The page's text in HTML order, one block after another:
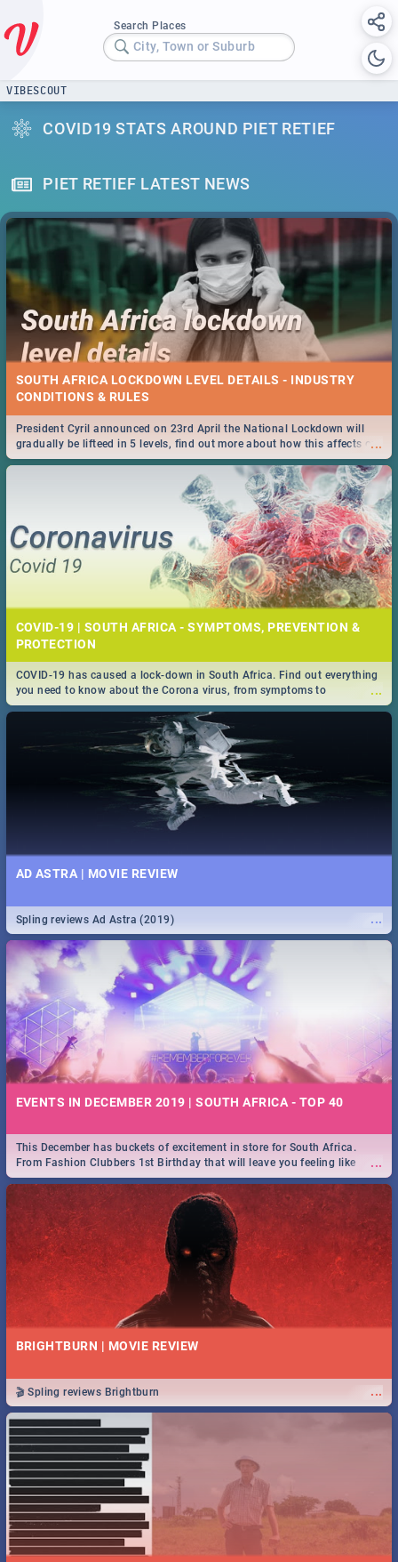
Search Places
City, Town or Suburb
VIBESCOUT
COVID19 STATS AROUND PIET RETIEF
PIET RETIEF LATEST NEWS
SOUTH AFRICA LOCKDOWN LEVEL DETAILS - INDUSTRY
CONDITIONS & RULES
...
President Cyril announced on 23rd April the National Lockdown will
gradually be lifteed in 5 levels, find out more about how this affects our
work and personal lives as South Africans.
COVID-19 | SOUTH AFRICA - SYMPTOMS, PREVENTION &
PROTECTION
...
COVID-19 has caused a lock-down in South Africa. Find out everything
you need to know about the Corona virus, from symptoms to
prevention, stay in the know on the state of your nation.
AD ASTRA | MOVIE REVIEW
...
Spling reviews Ad Astra (2019)
EVENTS IN DECEMBER 2019 | SOUTH AFRICA - TOP 40
...
This December has buckets of excitement in store for South Africa.
From Fashion Clubbers 1st Birthday that will leave you feeling like
royalty to Durban's epic Rage Festival for one massive jol.
BRIGHTBURN | MOVIE REVIEW
...
🎬 Spling reviews Brightburn